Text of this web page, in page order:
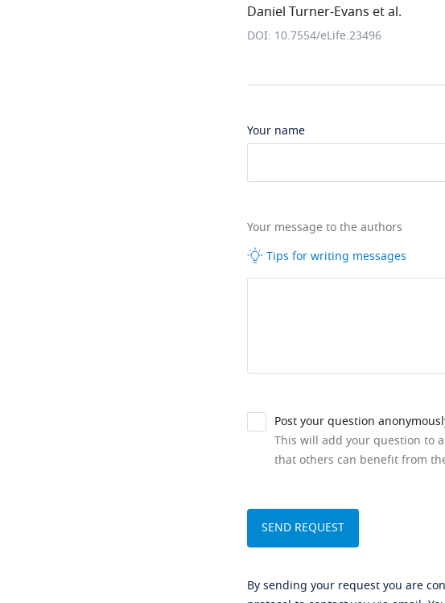
Daniel Turner-Evans et al.
DOI: 10.7554/eLife.23496
Your name
Your message to the authors
Tips for writing messages
Post your question
This will add your question to
that others can benefit from
By sending your request you are